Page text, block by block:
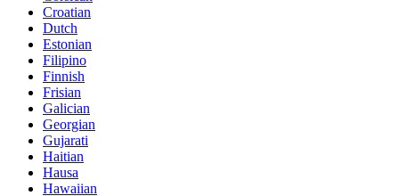
Croatian
Dutch
Estonian
Filipino
Finnish
Frisian
Galician
Georgian
Gujarati
Haitian
Hausa
Hawaiian